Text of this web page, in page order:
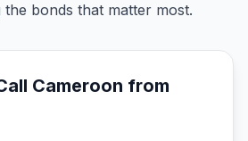
bonds that matter most.
Cameroon from